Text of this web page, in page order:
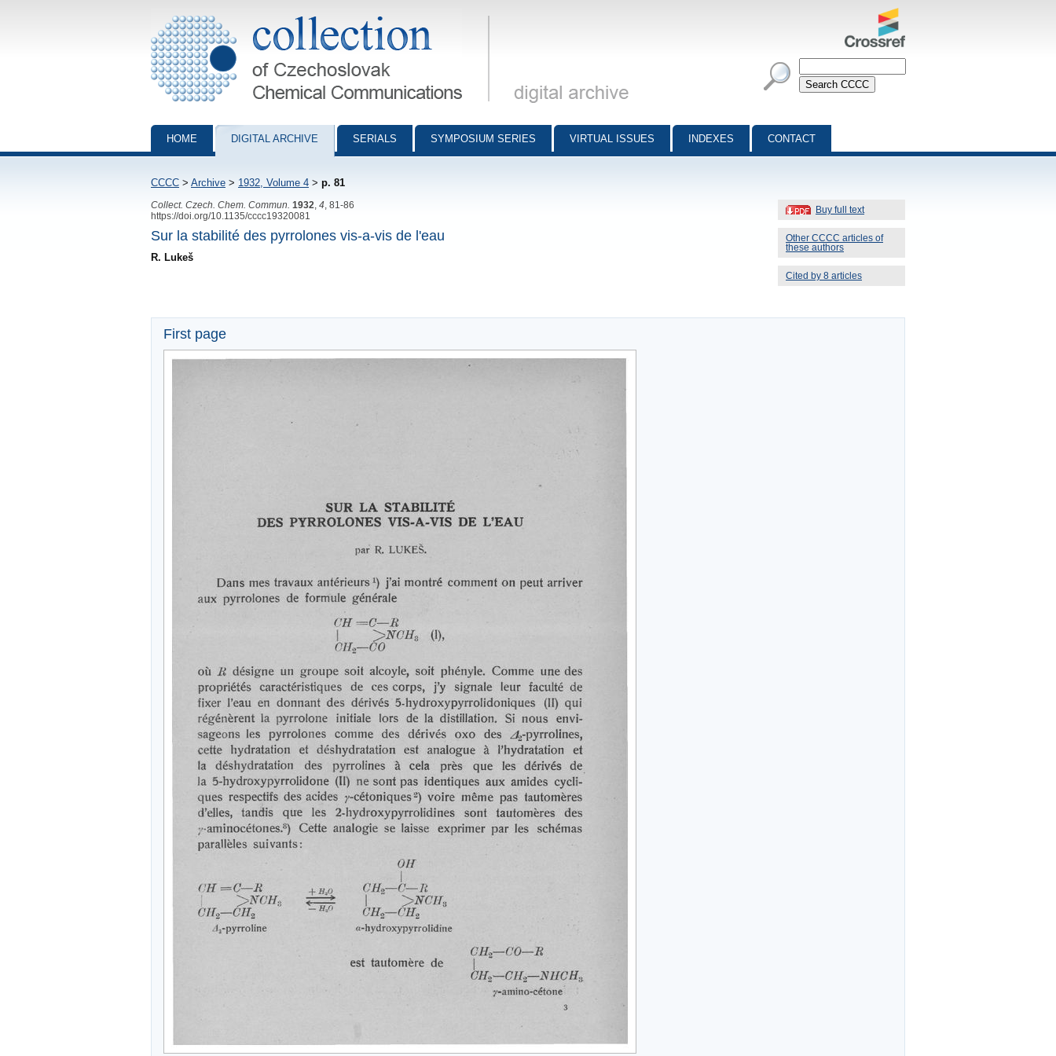
Collection of Czechoslovak Chemical Communications - digital archive
HOME DIGITAL ARCHIVE SERIALS SYMPOSIUM SERIES VIRTUAL ISSUES INDEXES CONTACT
CCCC > Archive > 1932, Volume 4 > p. 81
Buy full text
Other CCCC articles of
these authors
Cited by 8 articles
Collect. Czech. Chem. Commun. 1932 4 , 81-86
https://doi.org/10.1135/cccc19320081
Sur la stabilité des pyrrolones vis-a-vis de l'eau
R. Lukeš
First page